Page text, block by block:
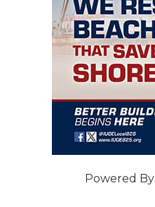
Powered By